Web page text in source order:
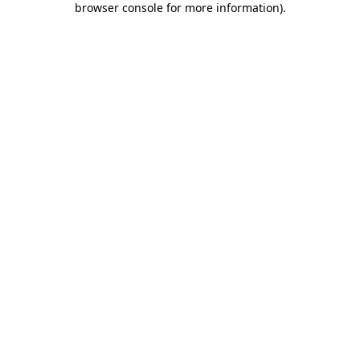
browser console for more information).